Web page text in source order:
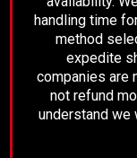
High
handling time
method
expedite
companies are
not refund
understand we